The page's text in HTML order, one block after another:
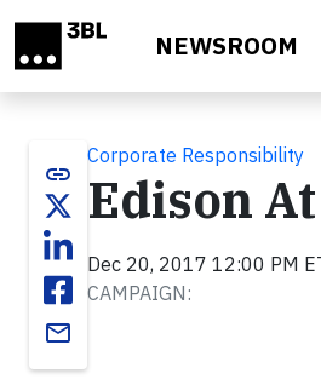
NEWSROOM
link
email
Corporate Responsibility
Edison
Dec 20, 2017 12:00 PM
CAMPAIGN: